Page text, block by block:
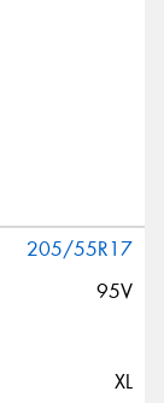
205/55R17
95V
XL